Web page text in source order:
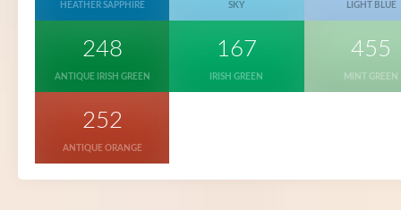
HEATHER SAPPHIRE SKY LIGHT BLUE
248
ANTIQUE IRISH GREEN
167
IRISH GREEN
455
MINT GREEN
252
ANTIQUE ORANGE